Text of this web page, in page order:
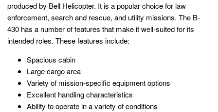
produced by Bell Helicopter. It is a popular choice for law
enforcement, search and rescue, and utility missions. The B-
430 has a number of features that make it well-suited for its
intended roles. These features include:
Spacious cabin
Large cargo area
Variety of mission-specific equipment options
Excellent handling characteristics
Ability to operate in a variety of conditions